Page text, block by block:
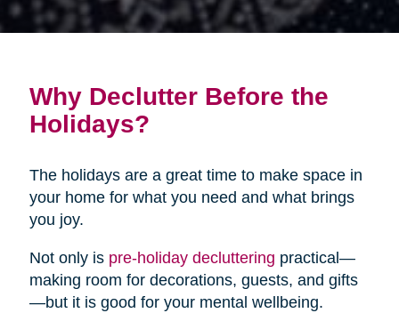
Why Declutter Before the
Holidays?
The holidays are a great time to make space in
your home for what you need and what brings
you joy.
Not only is pre-holiday decluttering practical—
making room for decorations, guests, and gifts
—but it is good for your mental wellbeing.